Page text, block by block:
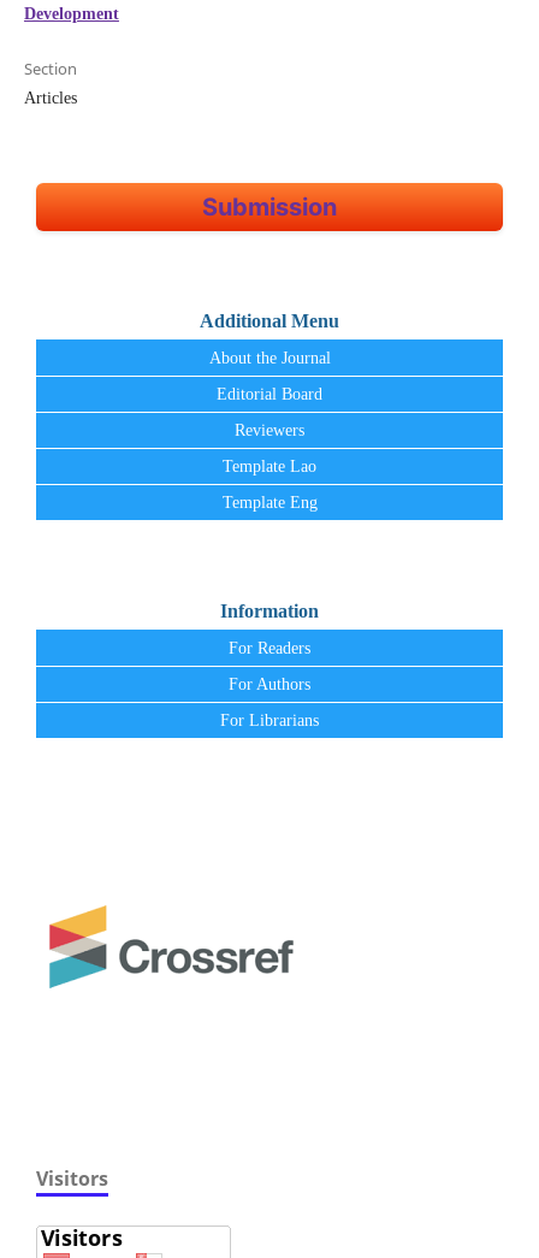
Development
Section
Articles
Submission
Additional Menu
About the Journal
Editorial Board
Reviewers
Template Lao
Template Eng
Information
For Readers
For Authors
For Librarians
Visitors